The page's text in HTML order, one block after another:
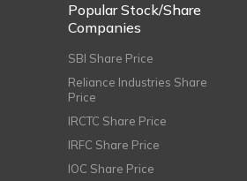
Popular Stock/Share
Companies
SBI Share Price
Reliance Industries Share
Price
IRCTC Share Price
IRFC Share Price
IOC Share Price